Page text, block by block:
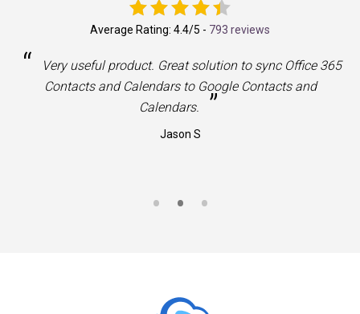
Average Rating: 4.4/5 - 793 reviews
“
Very useful product. Great solution to sync Office 365
Contacts and Calendars to Google Contacts and
Calendars.
”
Jason S